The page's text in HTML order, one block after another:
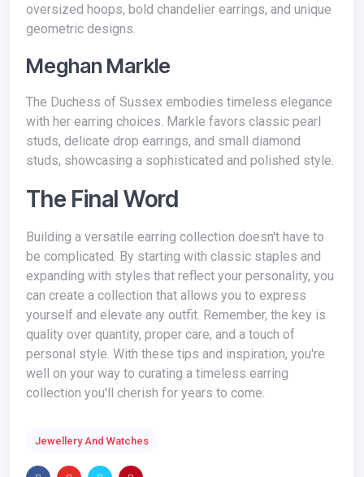
oversized hoops, bold chandelier earrings, and unique
geometric designs.
Meghan Markle
The Duchess of Sussex embodies timeless elegance
with her earring choices. Markle favors classic pearl
studs, delicate drop earrings, and small diamond
studs, showcasing a sophisticated and polished style.
The Final Word
Building a versatile earring collection doesn't have to
be complicated. By starting with classic staples and
expanding with styles that reflect your personality, you
can create a collection that allows you to express
yourself and elevate any outfit. Remember, the key is
quality over quantity, proper care, and a touch of
personal style. With these tips and inspiration, you're
well on your way to curating a timeless earring
collection you'll cherish for years to come.
Jewellery And Watches